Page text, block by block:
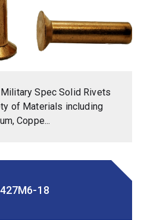
Spec Solid Rivets
of Materials including
Coppe...
18